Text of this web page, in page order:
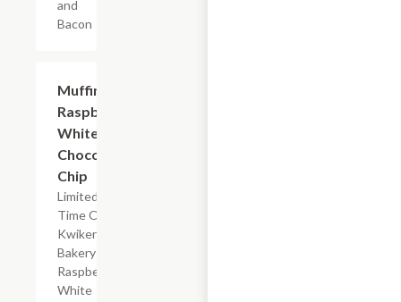
and
Bacon
Muffin
Raspberry
White
Chocolate
Chip
Limited
Time Offer,
Kwikery
Bakery
Raspberry
White